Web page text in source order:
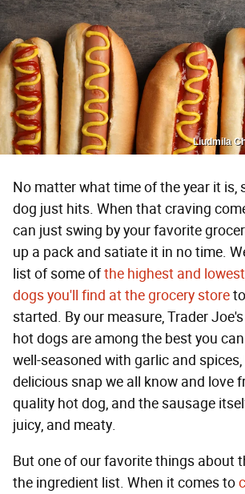
Liudmila
No matter what time of the year it is,
dog just hits. When that craving
can just swing by your favorite
up a pack and satiate it in no time.
list of some ofthe highest and
dogs you'll find at the grocery store
started. By our measure, Trader
hot dogs are among the best you
well-seasoned with garlic and
delicious snap we all know and love
quality hot dog, and the sausage
juicy, and meaty.
But one of our favorite things about
the ingredient list. When it comes to